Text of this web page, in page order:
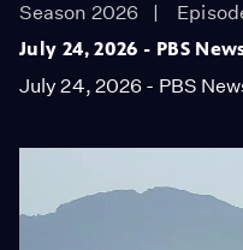
Season 2026
July 24, 2026 - PBS
July 24, 2026 - PBS